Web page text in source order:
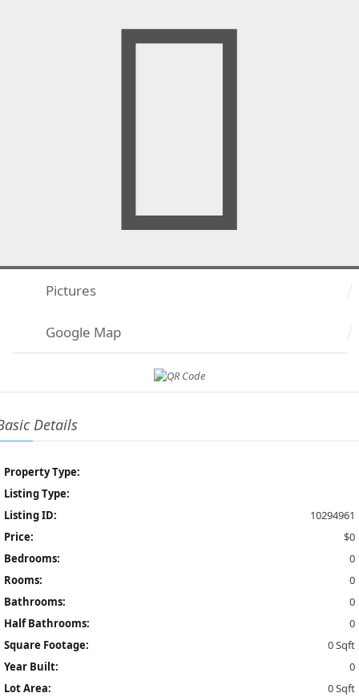
Pictures
Google Map
Details
Property Type:
Listing Type:
Listing ID:
10294961
Price:
$0
Bedrooms:
0
Rooms:
0
Bathrooms:
0
Half Bathrooms:
0
Square Footage:
0 Sqft
Year Built:
0
Lot Area:
0 Sqft